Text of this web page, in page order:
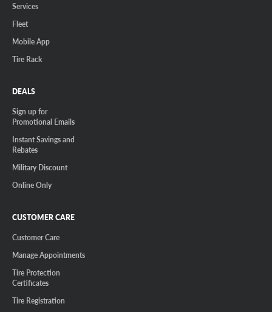
Services
Fleet
Mobile App
Tire Rack
DEALS
Sign up for
Promotional Emails
Instant Savings and
Rebates
Military Discount
Online Only
CUSTOMER CARE
Customer Care
Manage Appointments
Tire Protection
Certificates
Tire Registration